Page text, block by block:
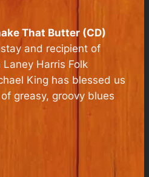
That Butter (CD)
and recipient of
Laney Harris Folk
King has blessed us
greasy, groovy blues